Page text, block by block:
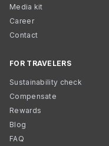
Media kit
Career
Contact
FOR TRAVELERS
Sustainability check
Compensate
Rewards
Blog
FAQ